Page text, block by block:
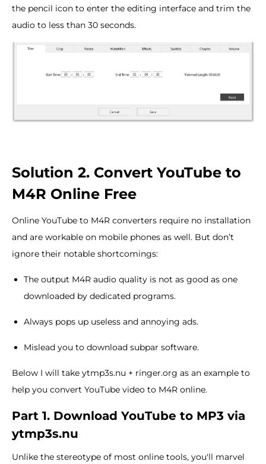
the pencil icon to enter the editing interface and trim the
audio to less than 30 seconds.
Solution 2. Convert YouTube to
M4R Online Free
Online YouTube to M4R converters require no installation
and are workable on mobile phones as well. But don’t
ignore their notable shortcomings:
The output M4R audio quality is not as good as one
downloaded by dedicated programs.
Always pops up useless and annoying ads.
Mislead you to download subpar software.
Below I will take ytmp3s.nu + ringer.org as an example to
help you convert YouTube video to M4R online.
Part 1. Download YouTube to MP3 via
ytmp3s.nu
Unlike the stereotype of most online tools, you'll marvel